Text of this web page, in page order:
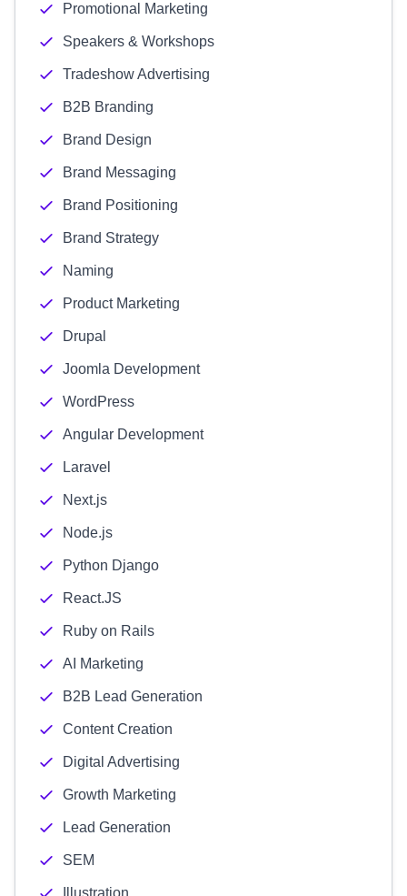
Promotional Marketing
Speakers & Workshops
Tradeshow Advertising
B2B Branding
Brand Design
Brand Messaging
Brand Positioning
Brand Strategy
Naming
Product Marketing
Drupal
Joomla Development
WordPress
Angular Development
Laravel
Next.js
Node.js
Python Django
React.JS
Ruby on Rails
AI Marketing
B2B Lead Generation
Content Creation
Digital Advertising
Growth Marketing
Lead Generation
SEM
Illustration